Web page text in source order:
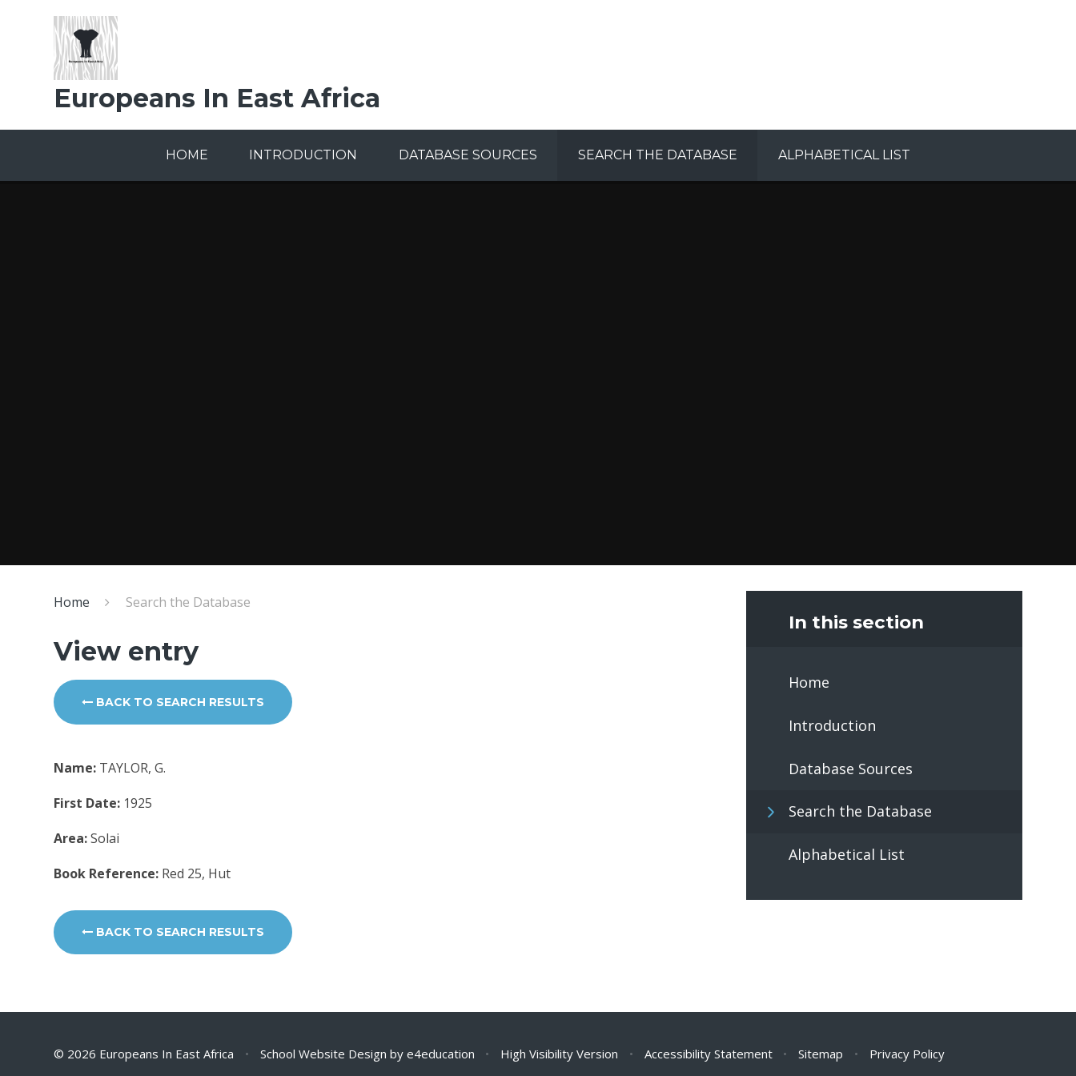
Europeans In East Africa
HOME INTRODUCTION DATABASE SOURCES SEARCH THE DATABASE ALPHABETICAL LIST
Home Search the Database
View entry
BACK TO SEARCH RESULTS
Name: TAYLOR, G.
First Date: 1925
Area:Solai
Book Reference: Red 25, Hut
BACK TO SEARCH RESULTS
In this section
Home
Introduction
Database Sources
Search the Database
Alphabetical List
© 2026 Europeans In East Africa • School Website Design by e4education • High Visibility Version • Accessibility Statement • Sitemap • Privacy Policy